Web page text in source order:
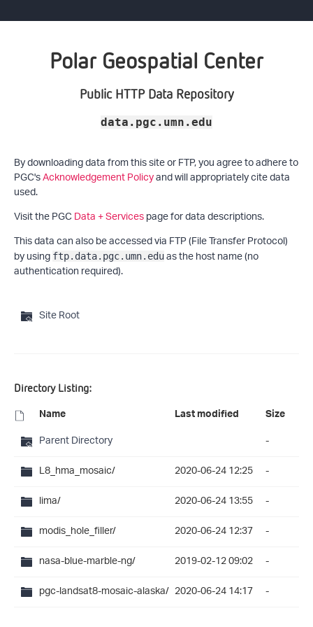
Polar Geospatial Center
Public HTTP Data Repository
data.pgc.umn.edu
By downloading data from this site or FTP, you agree to adhere to
PGC'sAcknowledgement Policyand will appropriately cite data
used.
Visit the PGCData + Servicespage for data descriptions.
This data can also be accessed via FTP (File Transfer Protocol)
by using ftp.data.pgc.umn.eduas the host name (no
authentication required).
Site Root
Directory Listing:
Name Last modified Size
Parent Directory
-
L8_hma_mosaic/
2020-06-24 12:25 -
lima/
2020-06-24 13:55 -
modis_hole_filler/
2020-06-24 12:37 -
nasa-blue-marble-ng/
2019-02-12 09:02 -
pgc-landsat8-mosaic-alaska/ 2020-06-24 14:17 -